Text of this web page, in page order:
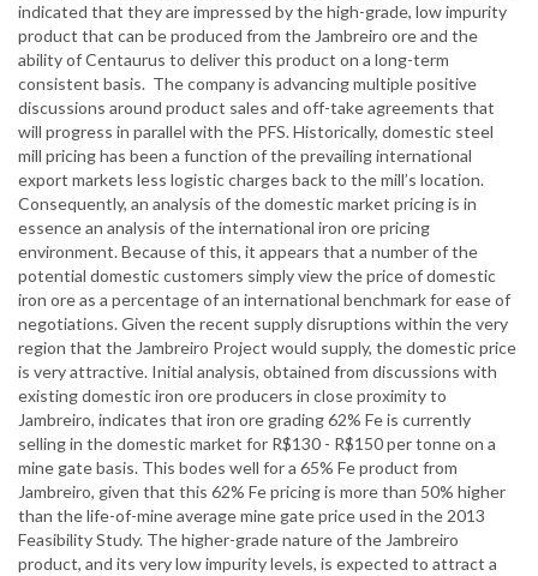
indicated that they are impressed by the high-grade, low impurity
product that can be produced from the Jambreiro ore and the
ability of Centaurus to deliver this product on a long-term
consistent basis. The company is advancing multiple positive
discussions around product sales and off-take agreements that
will progress in parallel with the PFS. Historically, domestic steel
mill pricing has been a function of the prevailing international
export markets less logistic charges back to the mill’s location.
Consequently, an analysis of the domestic market pricing is in
essence an analysis of the international iron ore pricing
environment. Because of this, it appears that a number of the
potential domestic customers simply view the price of domestic
iron ore as a percentage of an international benchmark for ease of
negotiations. Given the recent supply disruptions within the very
region that the Jambreiro Project would supply, the domestic price
is very attractive. Initial analysis, obtained from discussions with
existing domestic iron ore producers in close proximity to
Jambreiro, indicates that iron ore grading 62% Fe is currently
selling in the domestic market for R$130 - R$150 per tonne on a
mine gate basis. This bodes well for a 65% Fe product from
Jambreiro, given that this 62% Fe pricing is more than 50% higher
than the life-of-mine average mine gate price used in the 2013
Feasibility Study. The higher-grade nature of the Jambreiro
product, and its very low impurity levels, is expected to attract a